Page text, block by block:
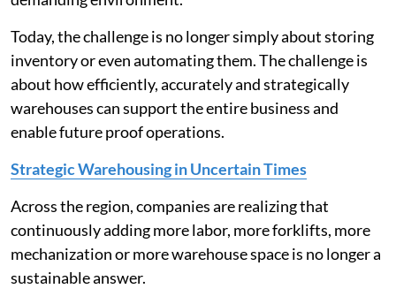
Today, the challenge is no longer simply about storing
inventory or even automating them. The challenge is
about how efficiently, accurately and strategically
warehouses can support the entire business and
enable future proof operations.
Strategic Warehousing in Uncertain Times
Across the region, companies are realizing that
continuously adding more labor, more forklifts, more
mechanization or more warehouse space is no longer a
sustainable answer.